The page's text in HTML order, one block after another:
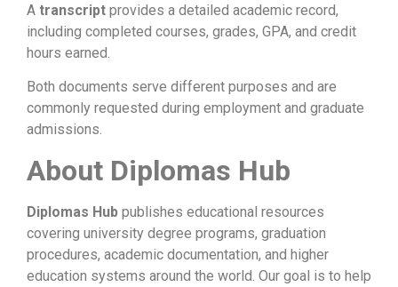
A transcript provides a detailed academic record,
including completed courses, grades, GPA, and credit
hours earned.
Both documents serve different purposes and are
commonly requested during employment and graduate
admissions.
About Diplomas Hub
Diplomas Hub publishes educational resources
covering university degree programs, graduation
procedures, academic documentation, and higher
education systems around the world. Our goal is to help